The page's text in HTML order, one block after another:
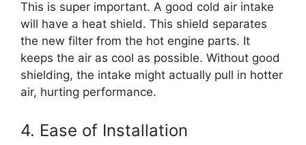
This is super important. A good cold air intake
will have a heat shield. This shield separates
the new filter from the hot engine parts. It
keeps the air as cool as possible. Without good
shielding, the intake might actually pull in hotter
air, hurting performance.
4. Ease of Installation